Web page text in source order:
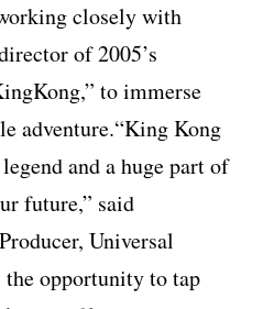
closely with
of 2005’s
to immerse
adventure.“King Kong
and a huge part of
future,” said
Universal
the opportunity to tap